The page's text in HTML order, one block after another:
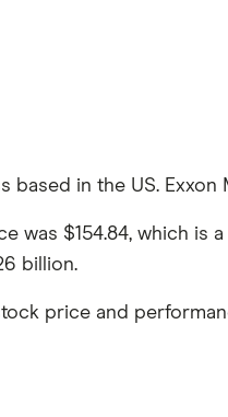
based in the US.
was $154.84, which
billion.
price and